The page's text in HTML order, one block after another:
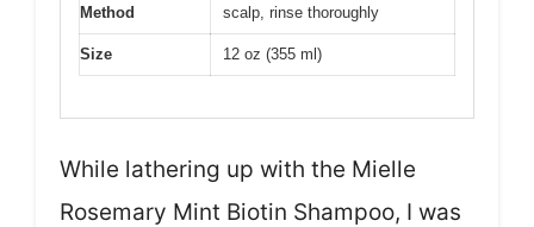
Method
scalp, rinse thoroughly
Size 12 oz (355 ml)
While lathering up with the Mielle
Rosemary Mint Biotin Shampoo, I was